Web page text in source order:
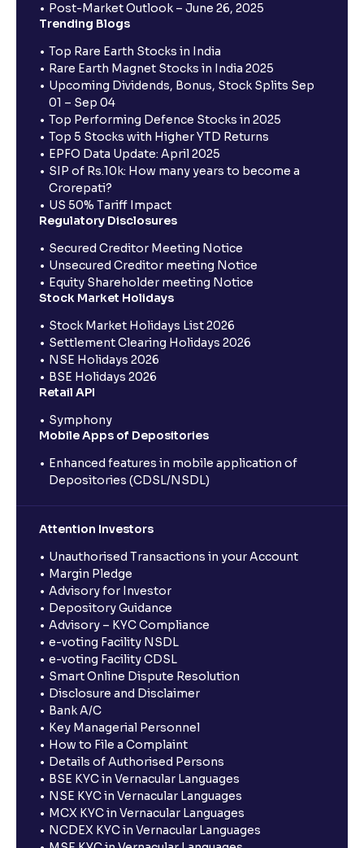
Post-Market Outlook – June 26, 2025
Trending Blogs
Top Rare Earth Stocks in India
Rare Earth Magnet Stocks in India 2025
Upcoming Dividends, Bonus, Stock Splits Sep
01 – Sep 04
Top Performing Defence Stocks in 2025
Top 5 Stocks with Higher YTD Returns
EPFO Data Update: April 2025
SIP of Rs.10k: How many years to become a
Crorepati?
US 50% Tariff Impact
Regulatory Disclosures
Secured Creditor Meeting Notice
Unsecured Creditor meeting Notice
Equity Shareholder meeting Notice
Stock Market Holidays
Stock Market Holidays List 2026
Settlement Clearing Holidays 2026
NSE Holidays 2026
BSE Holidays 2026
Retail API
Symphony
Mobile Apps of Depositories
Enhanced features in mobile application of
Depositories (CDSL/NSDL)
Attention Investors
Unauthorised Transactions in your Account
Margin Pledge
Advisory for Investor
Depository Guidance
Advisory – KYC Compliance
e-voting Facility NSDL
e-voting Facility CDSL
Smart Online Dispute Resolution
Disclosure and Disclaimer
Bank A/C
Key Managerial Personnel
How to File a Complaint
Details of Authorised Persons
BSE KYC in Vernacular Languages
NSE KYC in Vernacular Languages
MCX KYC in Vernacular Languages
NCDEX KYC in Vernacular Languages